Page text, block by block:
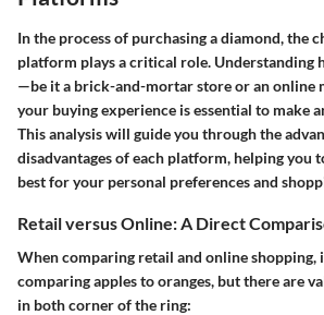
In the process of purchasing a diamond, the
platform plays a critical role. Understanding
—be it a brick-and-mortar store or an online
your buying experience is essential to make
This analysis will guide you through the
disadvantages of each platform, helping you
best for your personal preferences and
Retail versus Online: A Direct
When comparing retail and online shopping,
comparing apples to oranges, but there are
in both corner of the ring: